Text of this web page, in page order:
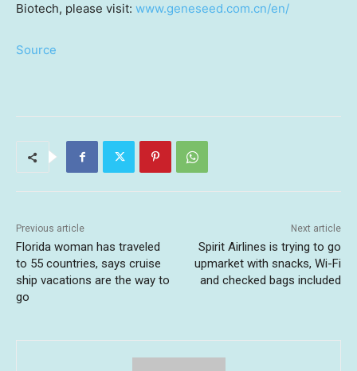
Biotech, please visit: www.geneseed.com.cn/en/
Source
Previous article
Florida woman has traveled
to 55 countries, says cruise
ship vacations are the way to
go
Next article
Spirit Airlines is trying to go
upmarket with snacks, Wi-Fi
and checked bags included